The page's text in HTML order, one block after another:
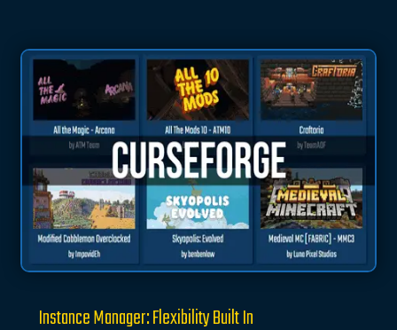
Instance Manager: Flexibility Built In